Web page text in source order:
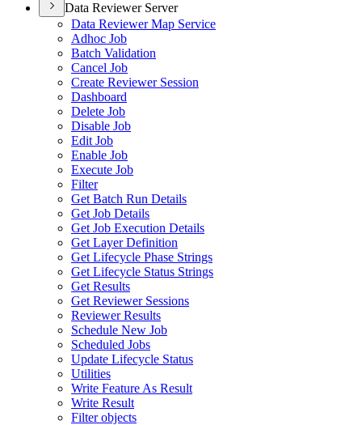
Data Reviewer Server
Data Reviewer Map Service
Adhoc Job
Batch Validation
Cancel Job
Create Reviewer Session
Dashboard
Delete Job
Disable Job
Edit Job
Enable Job
Execute Job
Filter
Get Batch Run Details
Get Job Details
Get Job Execution Details
Get Layer Definition
Get Lifecycle Phase Strings
Get Lifecycle Status Strings
Get Results
Get Reviewer Sessions
Reviewer Results
Schedule New Job
Scheduled Jobs
Update Lifecycle Status
Utilities
Write Feature As Result
Write Result
Filter objects